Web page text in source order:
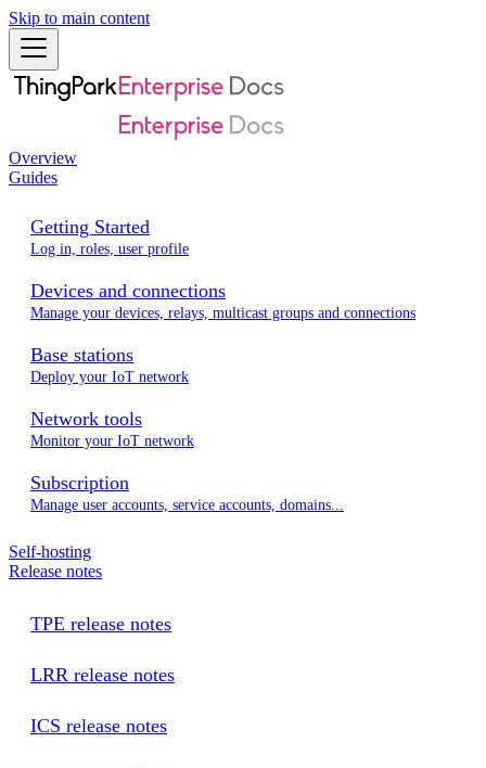
Skip to main content
Overview
Guides
Getting Started
Log in, roles, user profile
Devices and connections
Manage your devices, relays, multicast groups and connections
Base stations
Deploy your IoT network
Network tools
Monitor your IoT network
Subscription
Manage user accounts, service accounts, domains...
Self-hosting
Release notes
TPE release notes
LRR release notes
ICS release notes